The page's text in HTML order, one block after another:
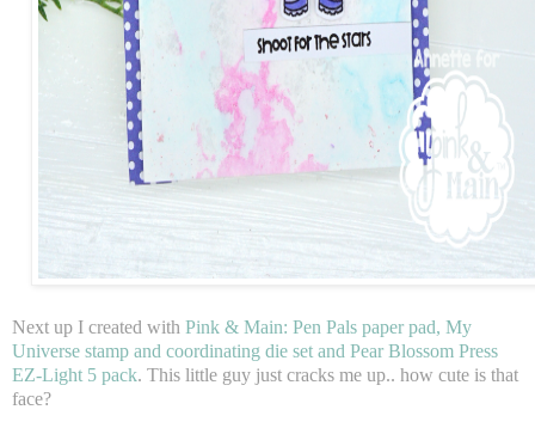
Next up I created with Pink & Main: Pen Pals paper pad, My
Universe stamp and coordinating die set and Pear Blossom Press
EZ-Light 5 pack. This little guy just cracks me up.. how cute is that
face?